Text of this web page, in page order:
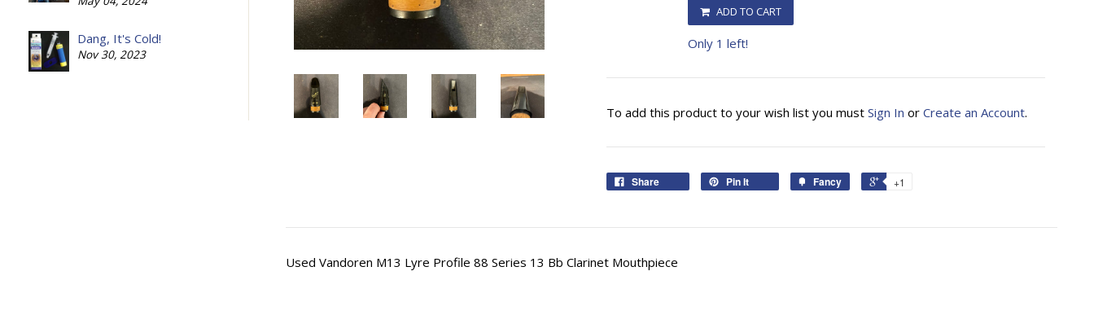
Dang, It's Cold!
Nov 30, 2023
ADD TO CART
Only 1 left!
To add this product to your wish list you mustSign In orCreate an Account.
Share Pin It Fancy +1
Used Vandoren M13 Lyre Profile 88 Series 13 Bb Clarinet Mouthpiece